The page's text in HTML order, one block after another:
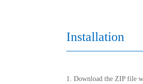
Installation
Download the ZIP file